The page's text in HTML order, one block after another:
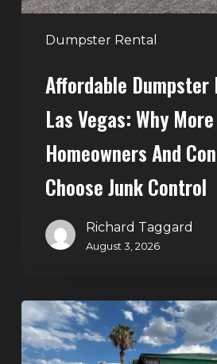
Dumpster Rental
and
Contractors
JunkAffordable Dumpster
Las Vegas: Why More
Homeowners And
Choose Junk Control
Richard Taggard
August 3, 2026
Dumpster
Rental
in